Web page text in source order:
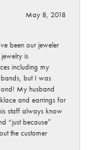
May 8, 2018
been our jeweler
is
including my
but I was
My husband
and earrings for
staff always know
“just because”
the customer